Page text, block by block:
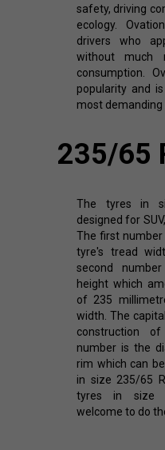
safety, driving
ecology.
drivers who
without much
consumption.
popularity and
most demanding
235/65
The tyres in
designed for
The first
tyre's tread
second
height which
of 235
width. The
construction
number is the
rim which can
in size 235/65
tyres in size
welcome to do